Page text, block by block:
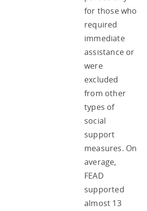
for those who
required
immediate
assistance or
were
excluded
from other
types of
social
support
measures. On
average,
FEAD
supported
almost 13